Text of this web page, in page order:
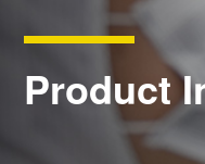
Product